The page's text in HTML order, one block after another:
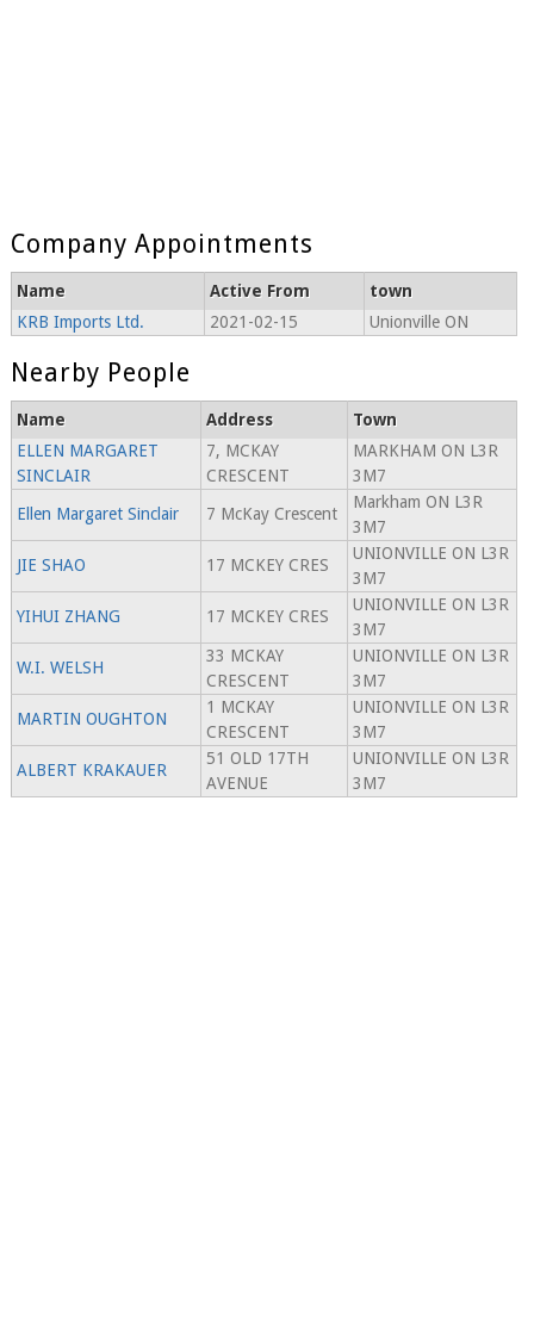
Company Appointments
Name Active From
town
KRB Imports Ltd.
2021-02-15 Unionville ON
Nearby People
Name Address
Town
ELLEN MARGARET
SINCLAIR
7, MCKAY
CRESCENT
MARKHAM ON L3R
3M7
Ellen Margaret Sinclair
7 McKay Crescent
Markham ON L3R
3M7
JIE SHAO
17 MCKEY CRES
UNIONVILLE ON L3R
3M7
YIHUI ZHANG
17 MCKEY CRES
UNIONVILLE ON L3R
3M7
W.I. WELSH
33 MCKAY
CRESCENT
UNIONVILLE ON L3R
3M7
MARTIN OUGHTON
1 MCKAY
CRESCENT
UNIONVILLE ON L3R
3M7
ALBERT KRAKAUER
51 OLD 17TH
AVENUE
UNIONVILLE ON L3R
3M7